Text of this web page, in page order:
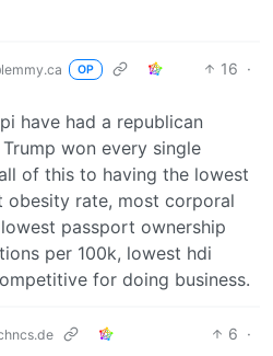
OP 16 ·
have had a republican
won every single
of this to having the lowest
obesity rate, most corporal
passport ownership
per 100k, lowest hdi
for doing business.
6 ·